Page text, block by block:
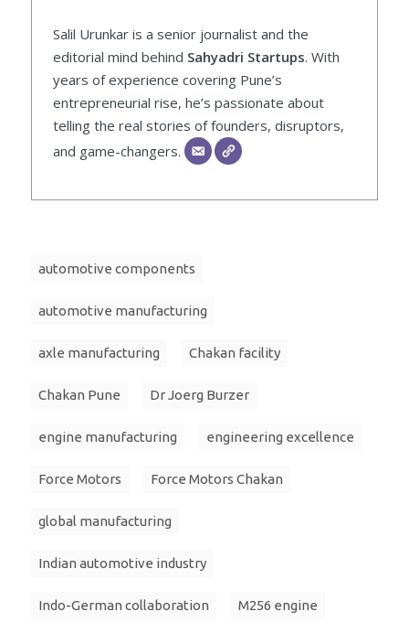
Salil Urunkar is a senior journalist and the
editorial mind behind Sahyadri Startups. With
years of experience covering Pune’s
entrepreneurial rise, he’s passionate about
telling the real stories of founders, disruptors,
and game-changers.
automotive components
automotive manufacturing
axle manufacturing Chakan facility
Chakan Pune Dr Joerg Burzer
engine manufacturing engineering excellence
Force Motors Force Motors Chakan
global manufacturing
Indian automotive industry
Indo-German collaboration M256 engine